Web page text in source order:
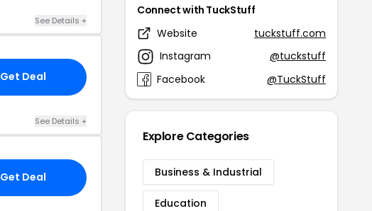
See Details +
Get Deal
See Details +
Get Deal
Connect with TuckStuff
Website
tuckstuff.com
Instagram
@tuckstuff
Facebook
@TuckStuff
Explore Categories
Business & Industrial
Education